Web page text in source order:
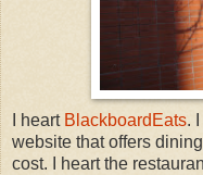
I heart BlackboardEats.
website that offers
cost. I heart the